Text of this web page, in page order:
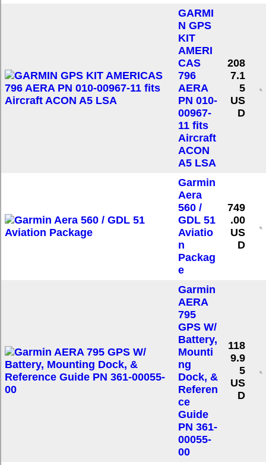
GARMI
N GPS
KIT
AMERI
CAS
796
AERA
PN 010-
00967-
11 fits
Aircraft
ACON
A5 LSA
208
7.1
5
US
D
Garmin
Aera
560 /
GDL 51
Aviatio
n
Packag
e
749
.00
US
D
Garmin
AERA
795
GPS W/
Battery,
Mounti
ng
Dock, &
Referen
ce
Guide
PN 361-
00055-
00
118
9.9
5
US
D